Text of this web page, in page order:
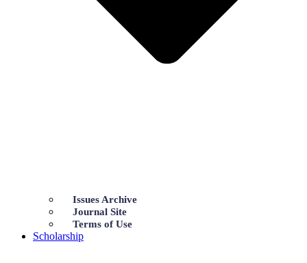
Issues Archive
Journal Site
Terms of Use
Scholarship